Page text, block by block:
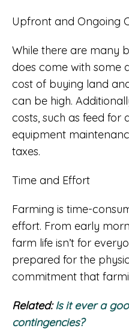
Upfront and Ongoing
While there are many
does come with some
cost of buying land
can be high.
costs, such as feed for
equipment
taxes.
Time and Effort
Farming is time-
effort. From early
farm life isn’t for
prepared for the
commitment that
Related:Is it ever a
contingencies?